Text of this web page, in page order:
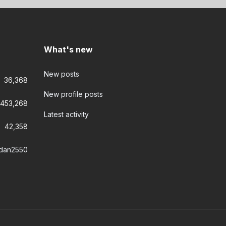
36,368
453,268
42,358
What's new
New posts
New profile posts
Latest activity